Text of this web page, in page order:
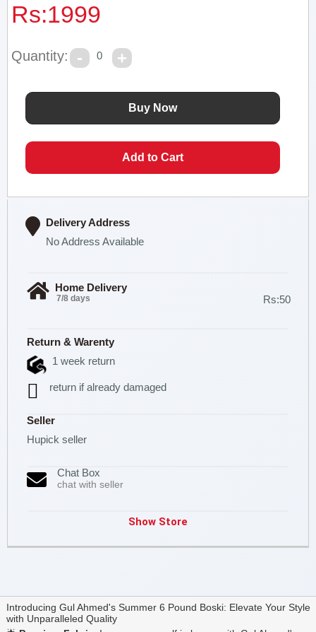
Rs:1999
Quantity: 0
Delivery Address
No Address Available
Home Delivery
7/8 days Rs:50
Return & Warenty
1 week return
return if already damaged
Seller
Hupick seller
Chat Box
chat with seller
Show Store
Introducing Gul Ahmed's Summer 6 Pound Boski: Elevate Your Style
with Unparalleled Quality